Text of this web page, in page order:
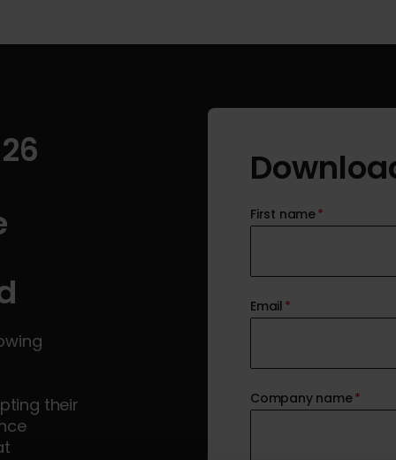
First name*
Email *
Company name*
their